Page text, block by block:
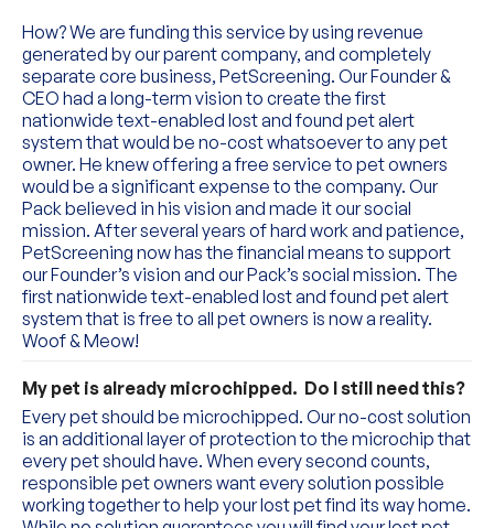
How? We are funding this service by using revenue
generated by our parent company, and completely
separate core business, PetScreening. Our Founder &
CEO had a long-term vision to create the first
nationwide text-enabled lost and found pet alert
system that would be no-cost whatsoever to any pet
owner. He knew offering a free service to pet owners
would be a significant expense to the company. Our
Pack believed in his vision and made it our social
mission. After several years of hard work and patience,
PetScreening now has the financial means to support
our Founder’s vision and our Pack’s social mission. The
first nationwide text-enabled lost and found pet alert
system that is free to all pet owners is now a reality.
Woof & Meow!
My pet is already microchipped.  Do I still need this?
Every pet should be microchipped. Our no-cost solution
is an additional layer of protection to the microchip that
every pet should have. When every second counts,
responsible pet owners want every solution possible
working together to help your lost pet find its way home.